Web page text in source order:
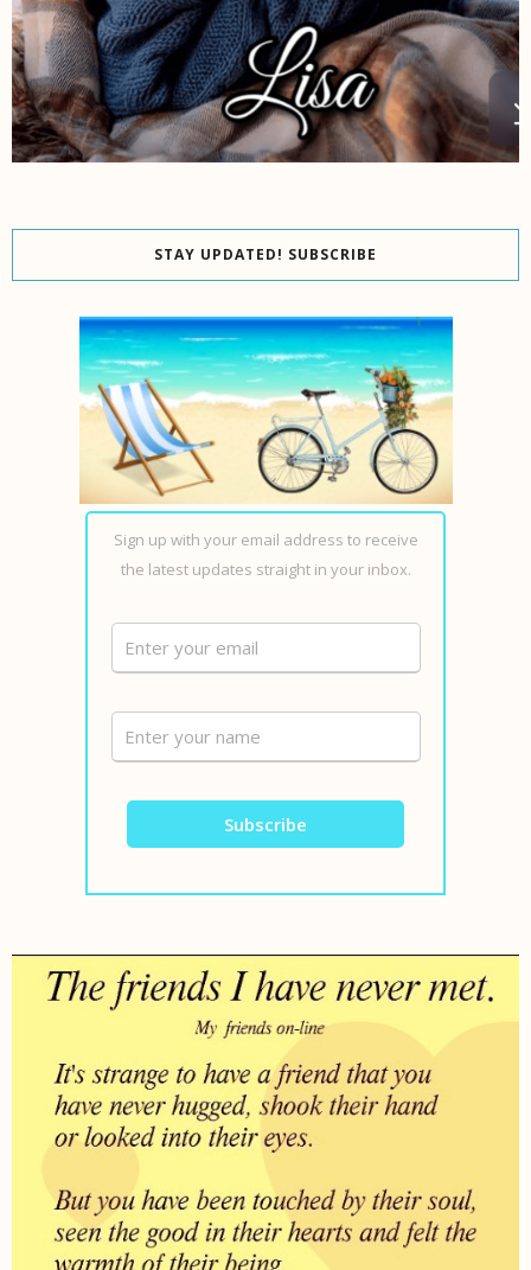
STAY UPDATED! SUBSCRIBE
Sign up with your email address to receive
the latest updates straight in your inbox.